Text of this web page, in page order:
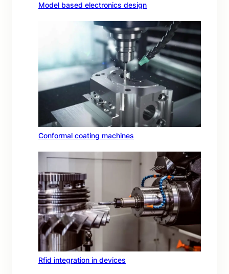
Model based electronics design
Conformal coating machines
Rfid integration in devices